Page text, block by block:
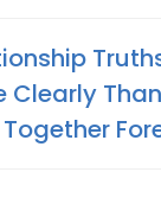
Clearly